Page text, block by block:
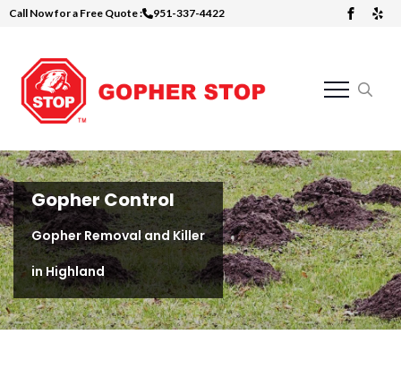
Skip
main
content
Call Now for a Free Quote : 951-337-4422
Gopher Control
Gopher Removal and Killer
in Highland